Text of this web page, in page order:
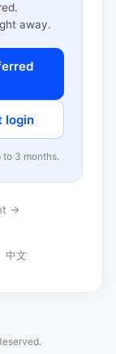
away.
login
to 3 months.
→
中文